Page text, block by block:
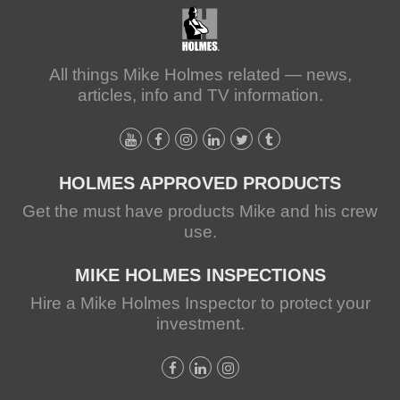
All things Mike Holmes related — news,
articles, info and TV information.
HOLMES APPROVED PRODUCTS
Get the must have products Mike and his crew
use.
MIKE HOLMES INSPECTIONS
Hire a Mike Holmes Inspector to protect your
investment.